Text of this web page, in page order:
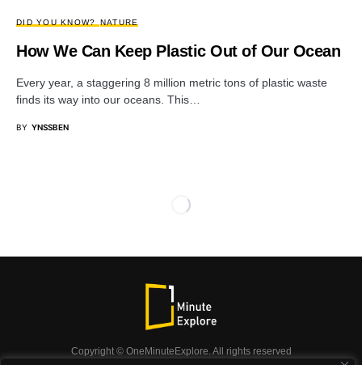
DID YOU KNOW? NATURE
How We Can Keep Plastic Out of Our Ocean
Every year, a staggering 8 million metric tons of plastic waste
finds its way into our oceans. This…
BY YNSSBEN
Copyright © OneMinuteExplore. All rights reserved